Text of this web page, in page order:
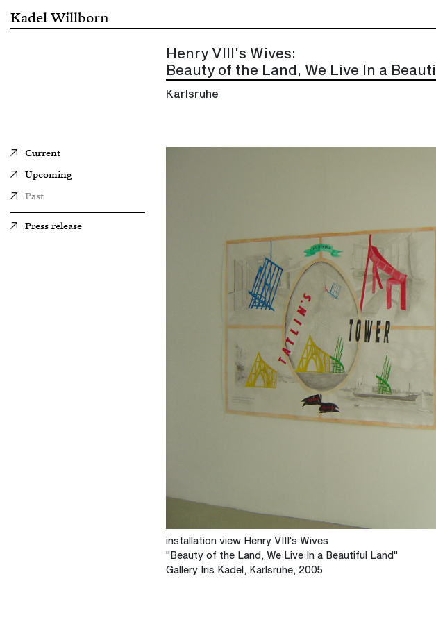
Kadel Willborn
Henry VIII's Wives:
Beauty of the Land, We Live In a
Karlsruhe
Current
Upcoming
Past
Press release
installation view Henry VIII's Wives
"Beauty of the Land, We Live In a Beautiful Land"
Gallery Iris Kadel, Karlsruhe, 2005